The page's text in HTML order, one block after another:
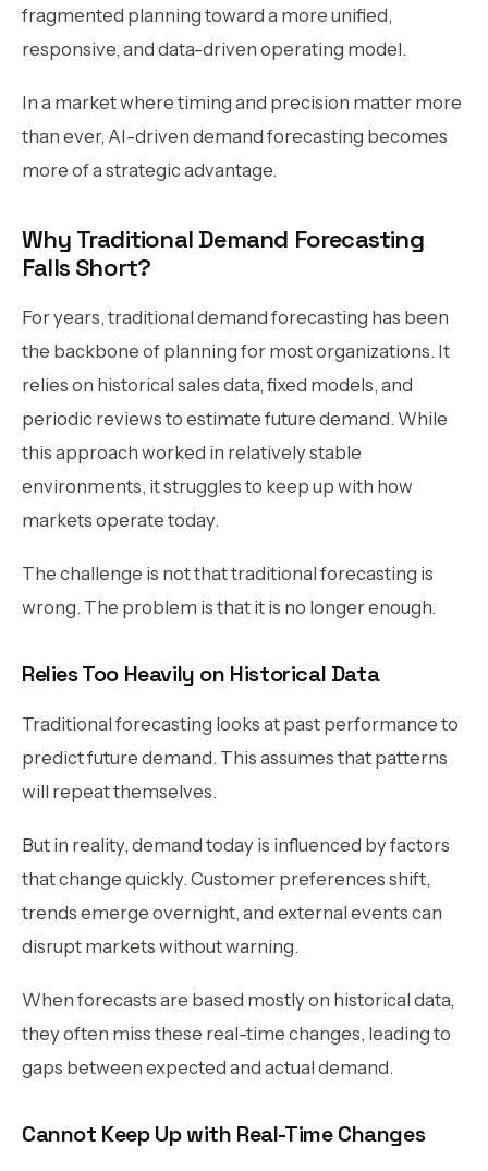
fragmented planning toward a more unified,
responsive, and data-driven operating model.
In a market where timing and precision matter more
than ever, AI-driven demand forecasting becomes
more of a strategic advantage.
Why Traditional Demand Forecasting
Falls Short?
For years, traditional demand forecasting has been
the backbone of planning for most organizations. It
relies on historical sales data, fixed models, and
periodic reviews to estimate future demand. While
this approach worked in relatively stable
environments, it struggles to keep up with how
markets operate today.
The challenge is not that traditional forecasting is
wrong. The problem is that it is no longer enough.
Relies Too Heavily on Historical Data
Traditional forecasting looks at past performance to
predict future demand. This assumes that patterns
will repeat themselves.
But in reality, demand today is influenced by factors
that change quickly. Customer preferences shift,
trends emerge overnight, and external events can
disrupt markets without warning.
When forecasts are based mostly on historical data,
they often miss these real-time changes, leading to
gaps between expected and actual demand.
Cannot Keep Up with Real-Time Changes